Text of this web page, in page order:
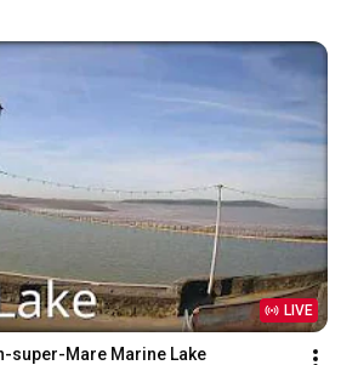
LIVE
super-Mare Marine Lake